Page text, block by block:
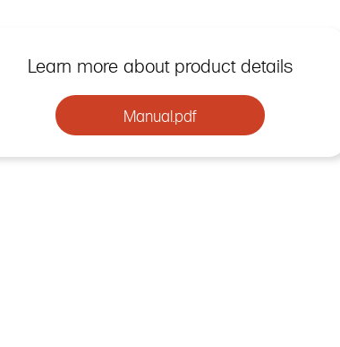
Learn more about product details
Manual.pdf